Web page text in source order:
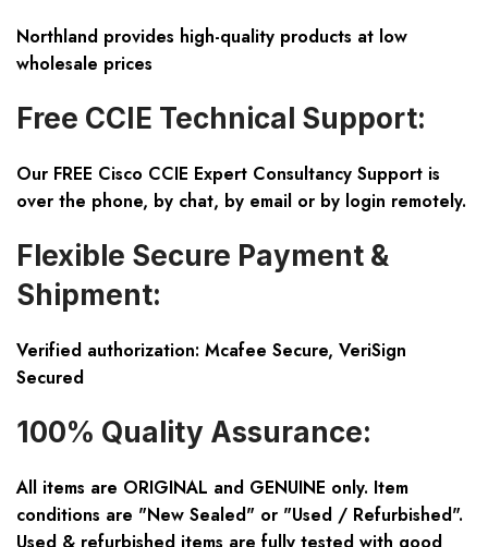
Northland provides high-quality products at low
wholesale prices
Free CCIE Technical Support:
Our FREE Cisco CCIE Expert Consultancy Support is
over the phone, by chat, by email or by login remotely.
Flexible Secure Payment &
Shipment:
Verified authorization: Mcafee Secure, VeriSign
Secured
100% Quality Assurance:
All items are ORIGINAL and GENUINE only. Item
conditions are "New Sealed" or "Used / Refurbished".